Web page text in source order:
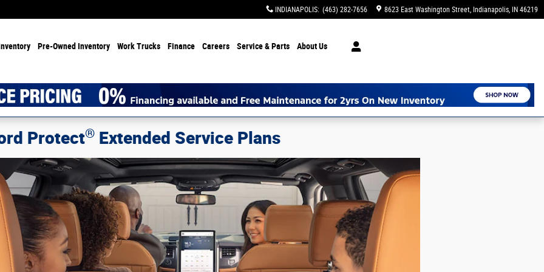
INDIANAPOLIS: (463) 282-7656 8623 East Washington Street Indianapolis, IN 46219
Pre-Owned Inventory Work Trucks Finance Careers Service & Parts About Us
Protect®Extended Service Plans